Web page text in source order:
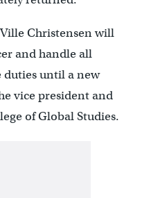
Christensen will
and handle all
until a new
vice president and
of Global Studies.